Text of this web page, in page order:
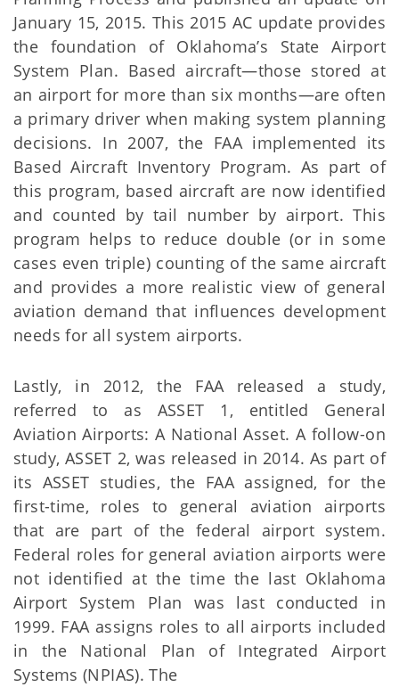
January 15, 2015. This 2015 AC update provides
the foundation of Oklahoma’s State Airport
System Plan. Based aircraft—those stored at
an airport for more than six months—are often
a primary driver when making system planning
decisions. In 2007, the FAA implemented its
Based Aircraft Inventory Program. As part of
this program, based aircraft are now identified
and counted by tail number by airport. This
program helps to reduce double (or in some
cases even triple) counting of the same aircraft
and provides a more realistic view of general
aviation demand that influences development
needs for all system airports.
Lastly, in 2012, the FAA released a study,
referred to as ASSET 1, entitled General
Aviation Airports: A National Asset. A follow-on
study, ASSET 2, was released in 2014. As part of
its ASSET studies, the FAA assigned, for the
first-time, roles to general aviation airports
that are part of the federal airport system.
Federal roles for general aviation airports were
not identified at the time the last Oklahoma
Airport System Plan was last conducted in
1999. FAA assigns roles to all airports included
in the National Plan of Integrated Airport
Systems (NPIAS). The